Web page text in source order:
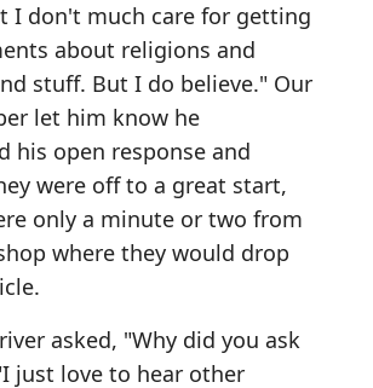
I don't much care for getting
about religions and
stuff. But I do believe." Our
let him know he
his open response and
were off to a great start,
only a minute or two from
where they would drop
asked, "Why did you ask
just love to hear other